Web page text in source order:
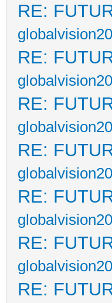
RE:
RE:
RE:
RE:
RE:
RE:
RE: